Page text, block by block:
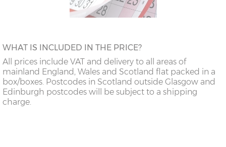
WHAT IS INCLUDED IN THE PRICE?
All prices include VAT and delivery to all areas of
mainland England, Wales and Scotland flat packed in a
box/boxes. Postcodes in Scotland outside Glasgow and
Edinburgh postcodes will be subject to a shipping
charge.